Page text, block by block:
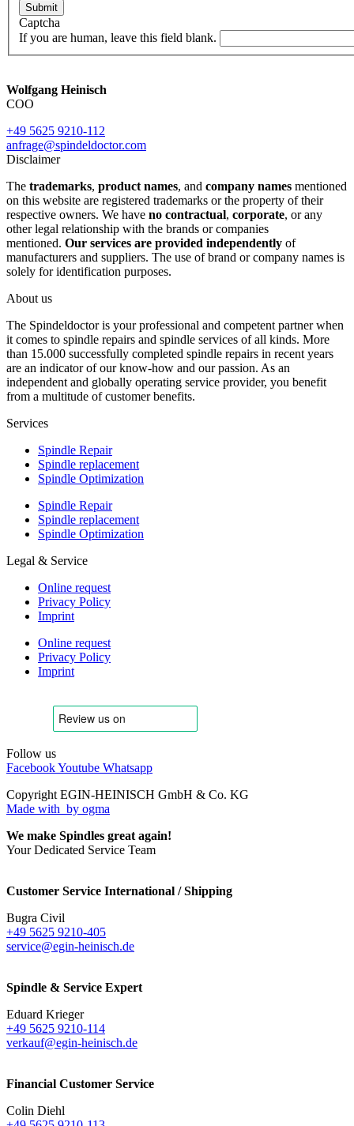
Submit
Captcha
If you are human, leave this field blank.
Wolfgang Heinisch
COO
+49 5625 9210-112
anfrage@spindeldoctor.com
Disclaimer
The trademarks, product names, and company names mentioned
on this website are registered trademarks or the property of their
respective owners. We have no contractual, corporate, or any
other legal relationship with the brands or companies
mentioned. Our services are provided independently of
manufacturers and suppliers. The use of brand or company names is
solely for identification purposes.
About us
The Spindeldoctor is your professional and competent partner when
it comes to spindle repairs and spindle services of all kinds. More
than 15.000 successfully completed spindle repairs in recent years
are an indicator of our know-how and our passion. As an
independent and globally operating service provider, you benefit
from a multitude of customer benefits.
Services
Spindle Repair
Spindle replacement
Spindle Optimization
Spindle Repair
Spindle replacement
Spindle Optimization
Legal & Service
Online request
Privacy Policy
Imprint
Online request
Privacy Policy
Imprint
Follow us
FacebookYoutube Whatsapp
Copyright EGIN-HEINISCH GmbH & Co. KG
Made with by ogma
We make Spindles great again!
Your Dedicated Service Team
Customer Service International / Shipping
Bugra Civil
+49 5625 9210-405
service@egin-heinisch.de
Spindle & Service Expert
Eduard Krieger
+49 5625 9210-114
verkauf@egin-heinisch.de
Financial Customer Service
Colin Diehl